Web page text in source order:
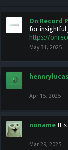
On Record
for insightful
https://
May 31, 2025
hennrylucas
Apr 15, 2025
noname It's
Mar 29, 2025